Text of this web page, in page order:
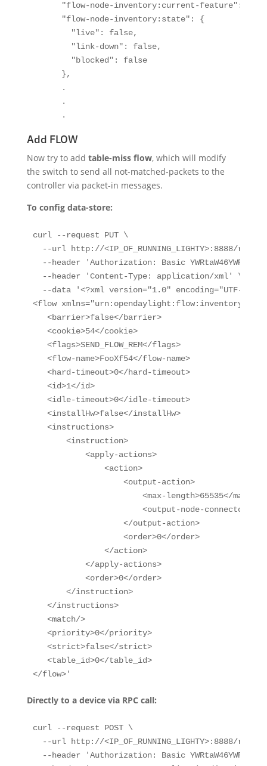
"flow-node-inventory:current-feature": "ten-
"flow-node-inventory:state": {
"live": false,
"link-down": false,
"blocked": false
},
.
.
.
Add FLOW
Now try to add table-miss flow, which will modify
the switch to send all not-matched-packets to the
controller via packet-in messages.
To config data-store:
curl --request PUT \
--url http://<IP_OF_RUNNING_LIGHTY>:8888/
--header 'Authorization: Basic
--header 'Content-Type: application/xml' \
--data '<?xml version="1.0" encoding="UTF-8"
<flow xmlns="urn:opendaylight:flow:inventory">
<barrier>false</barrier>
<cookie>54</cookie>
<flags>SEND_FLOW_REM</flags>
<flow-name>FooXf54</flow-name>
<hard-timeout>0</hard-timeout>
<id>1</id>
<idle-timeout>0</idle-timeout>
<installHw>false</installHw>
<instructions>
<instruction>
<apply-actions>
<action>
<output-action>
<max-length>65535</max-
<output-node-
</output-action>
<order>0</order>
</action>
</apply-actions>
<order>0</order>
</instruction>
</instructions>
<match/>
<priority>0</priority>
<strict>false</strict>
<table_id>0</table_id>
</flow>'
Directly to a device via RPC call:
curl --request POST \
--url http://<IP_OF_RUNNING_LIGHTY>:8888/
--header 'Authorization: Basic